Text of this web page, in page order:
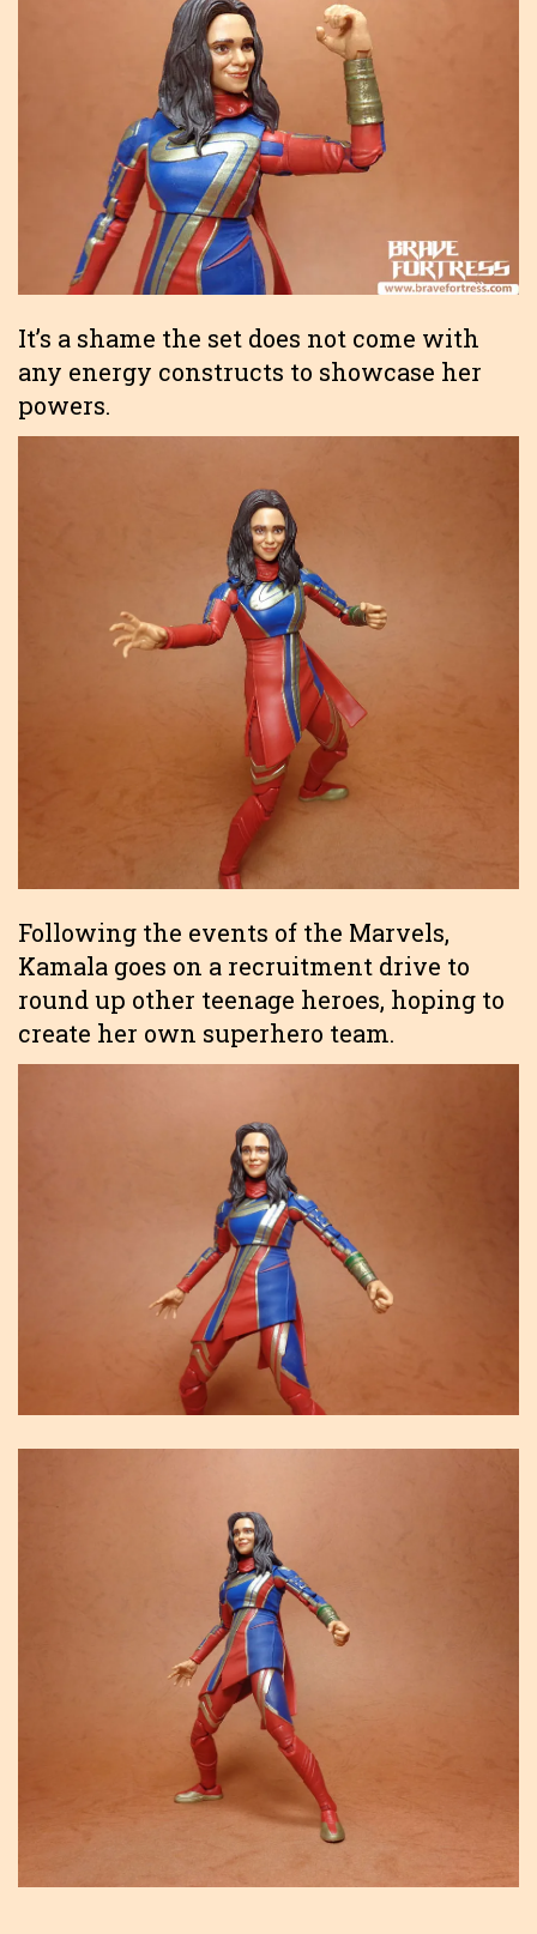
It’s a shame the set does not come with
any energy constructs to showcase her
powers.
Following the events of the Marvels,
Kamala goes on a recruitment drive to
round up other teenage heroes, hoping to
create her own superhero team.